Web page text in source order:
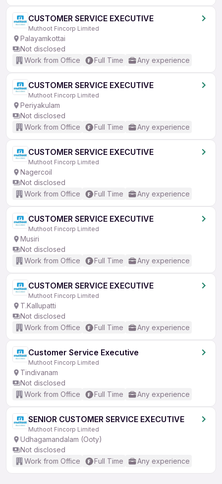
CUSTOMER SERVICE EXECUTIVE
Muthoot Fincorp Limited
Palayamkottai
Not disclosed
Work from Office
Full Time Any experience
CUSTOMER SERVICE EXECUTIVE
Muthoot Fincorp Limited
Periyakulam
Not disclosed
Work from Office
Full Time Any experience
CUSTOMER SERVICE EXECUTIVE
Muthoot Fincorp Limited
Nagercoil
Not disclosed
Work from Office
Full Time Any experience
CUSTOMER SERVICE EXECUTIVE
Muthoot Fincorp Limited
Musiri
Not disclosed
Work from Office
Full Time Any experience
CUSTOMER SERVICE EXECUTIVE
Muthoot Fincorp Limited
T.Kallupatti
Not disclosed
Work from Office
Full Time Any experience
Customer Service Executive
Muthoot Fincorp Limited
Tindivanam
Not disclosed
Work from Office
Full Time Any experience
SENIOR CUSTOMER SERVICE EXECUTIVE
Muthoot Fincorp Limited
Udhagamandalam (Ooty)
Not disclosed
Work from Office
Full Time Any experience